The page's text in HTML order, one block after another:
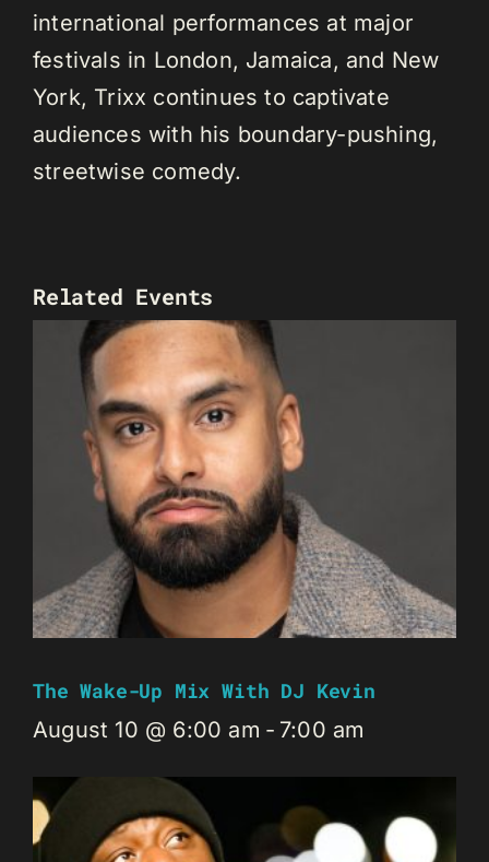
international performances at major
festivals in London, Jamaica, and New
York, Trixx continues to captivate
audiences with his boundary-pushing,
streetwise comedy.
Related Events
The Wake-Up Mix With DJ Kevin
August 10 @ 6:00 am - 7:00 am